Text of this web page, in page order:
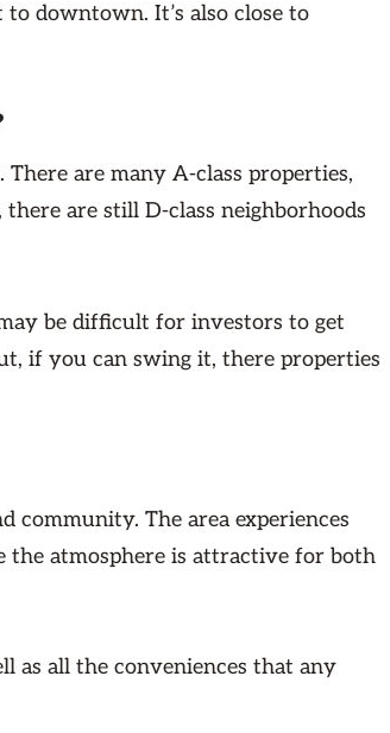
downtown. It’s also close to
are many A-class properties,
are still D-class neighborhoods
be difficult for investors to get
if you can swing it, there properties
community. The area experiences
the atmosphere is attractive for both
as all the conveniences that any